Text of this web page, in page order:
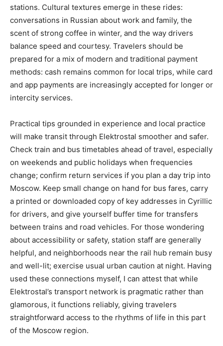
stations. Cultural textures emerge in these rides:
conversations in Russian about work and family, the
scent of strong coffee in winter, and the way drivers
balance speed and courtesy. Travelers should be
prepared for a mix of modern and traditional payment
methods: cash remains common for local trips, while card
and app payments are increasingly accepted for longer or
intercity services.
Practical tips grounded in experience and local practice
will make transit through Elektrostal smoother and safer.
Check train and bus timetables ahead of travel, especially
on weekends and public holidays when frequencies
change; confirm return services if you plan a day trip into
Moscow. Keep small change on hand for bus fares, carry
a printed or downloaded copy of key addresses in Cyrillic
for drivers, and give yourself buffer time for transfers
between trains and road vehicles. For those wondering
about accessibility or safety, station staff are generally
helpful, and neighborhoods near the rail hub remain busy
and well-lit; exercise usual urban caution at night. Having
used these connections myself, I can attest that while
Elektrostal’s transport network is pragmatic rather than
glamorous, it functions reliably, giving travelers
straightforward access to the rhythms of life in this part
of the Moscow region.